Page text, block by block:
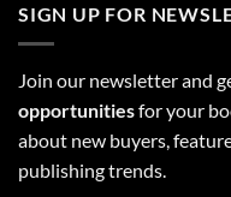
SIGN UP FOR
Join our newsletter and
opportunitiesfor your
about new buyers,
publishing trends.